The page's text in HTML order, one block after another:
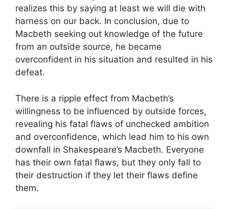
realizes this by saying at least we will die with
harness on our back. In conclusion, due to
Macbeth seeking out knowledge of the future
from an outside source, he became
overconfident in his situation and resulted in his
defeat.
There is a ripple effect from Macbeth’s
willingness to be influenced by outside forces,
revealing his fatal flaws of unchecked ambition
and overconfidence, which lead him to his own
downfall in Shakespeare’s Macbeth. Everyone
has their own fatal flaws, but they only fall to
their destruction if they let their flaws define
them.